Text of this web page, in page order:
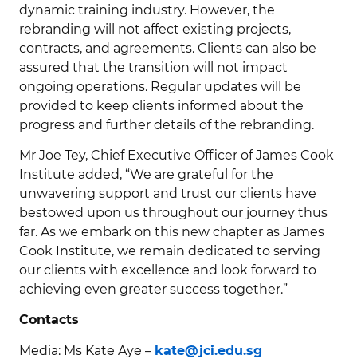
dynamic training industry. However, the
rebranding will not affect existing projects,
contracts, and agreements. Clients can also be
assured that the transition will not impact
ongoing operations. Regular updates will be
provided to keep clients informed about the
progress and further details of the rebranding.
Mr Joe Tey, Chief Executive Officer of James Cook
Institute added, “We are grateful for the
unwavering support and trust our clients have
bestowed upon us throughout our journey thus
far. As we embark on this new chapter as James
Cook Institute, we remain dedicated to serving
our clients with excellence and look forward to
achieving even greater success together.”
Contacts
Media: Ms Kate Aye – kate@jci.edu.sg